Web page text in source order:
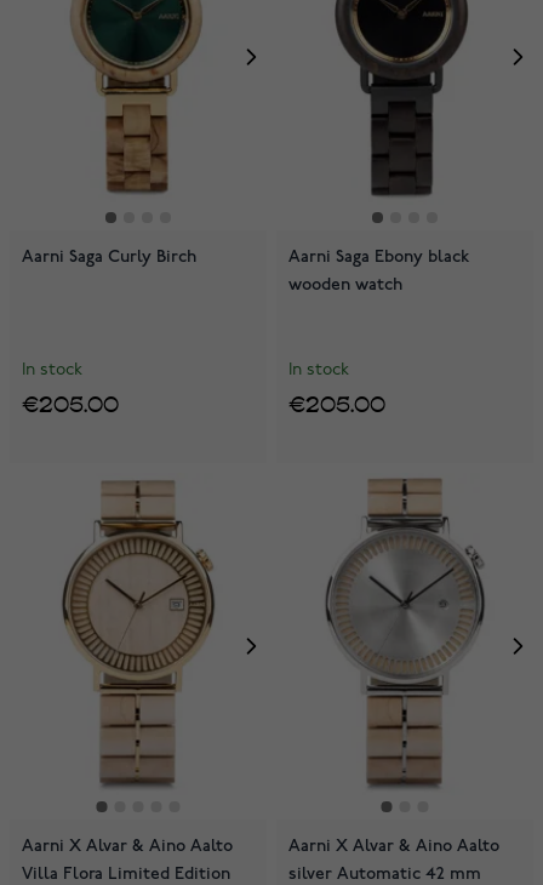
Aarni Saga Curly Birch
In stock
€205.00
Aarni Saga Ebony black
wooden watch
In stock
€205.00
Aarni X Alvar & Aino Aalto
Villa Flora Limited Edition
Aarni X Alvar & Aino Aalto
silver Automatic 42 mm